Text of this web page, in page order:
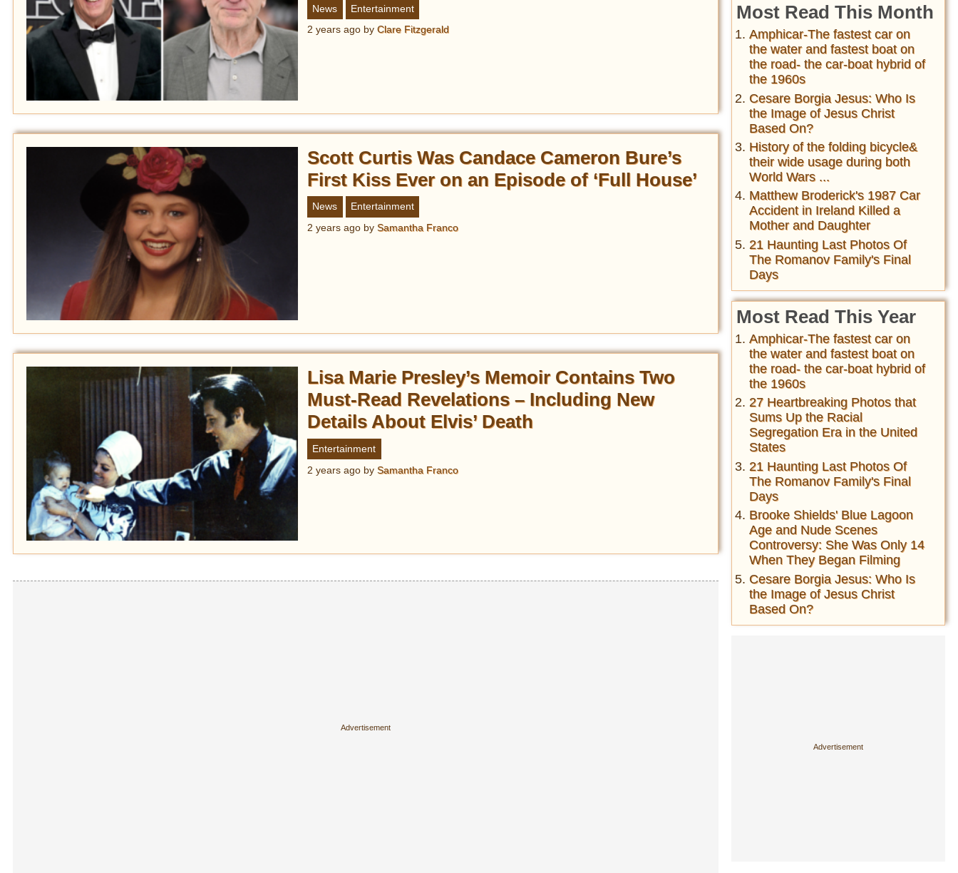
News
Entertainment
2 years ago byClare Fitzgerald
Scott Curtis Was Candace Cameron Bure’s
First Kiss Ever on an Episode of ‘Full House’
News
Entertainment
2 years ago bySamantha Franco
Lisa Marie Presley’s Memoir Contains Two
Must-Read Revelations – Including New
Details About Elvis’ Death
Entertainment
2 years ago bySamantha Franco
Most Read This Month
Amphicar-The fastest car on
the water and fastest boat on
the road- the car-boat hybrid of
the 1960s
Cesare Borgia Jesus: Who Is
the Image of Jesus Christ
Based On?
History of the folding bicycle&
their wide usage during both
World Wars ...
Matthew Broderick's 1987 Car
Accident in Ireland Killed a
Mother and Daughter
21 Haunting Last Photos Of
The Romanov Family's Final
Days
Most Read This Year
Amphicar-The fastest car on
the water and fastest boat on
the road- the car-boat hybrid of
the 1960s
27 Heartbreaking Photos that
Sums Up the Racial
Segregation Era in the United
States
21 Haunting Last Photos Of
The Romanov Family's Final
Days
Brooke Shields' Blue Lagoon
Age and Nude Scenes
Controversy: She Was Only 14
When They Began Filming
Cesare Borgia Jesus: Who Is
the Image of Jesus Christ
Based On?